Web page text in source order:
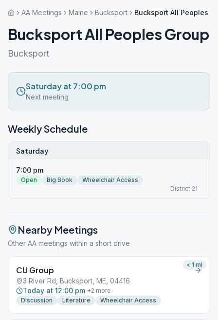
AA Meetings Maine Bucksport Bucksport All Peoples
Bucksport All Peoples Group
Bucksport
Saturday at 7:00 pm
Next meeting
Weekly Schedule
Saturday
7:00 pm
Open Big Book
Wheelchair Access
District 21 -
Nearby Meetings
Other AA meetings within a short drive
CU Group
3 River Rd, Bucksport, ME, 04416
Today at 12:00 pm +2 more
Discussion
Literature Wheelchair Access
< 1 mi